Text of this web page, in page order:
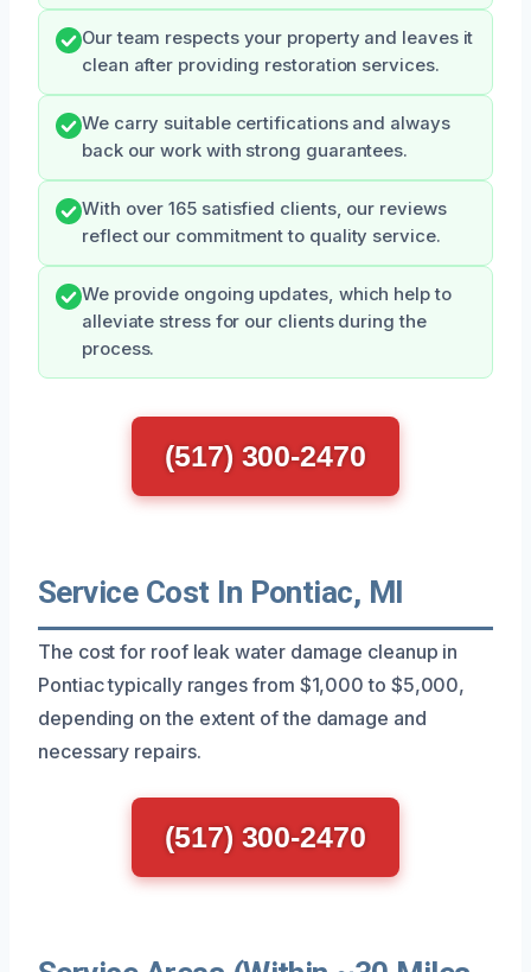
Our team respects your property and leaves it
clean after providing restoration services.
We carry suitable certifications and always
back our work with strong guarantees.
With over 165 satisfied clients, our reviews
reflect our commitment to quality service.
We provide ongoing updates, which help to
alleviate stress for our clients during the
process.
(517) 300-2470
Service Cost In Pontiac, MI
The cost for roof leak water damage cleanup in
Pontiac typically ranges from $1,000 to $5,000,
depending on the extent of the damage and
necessary repairs.
(517) 300-2470